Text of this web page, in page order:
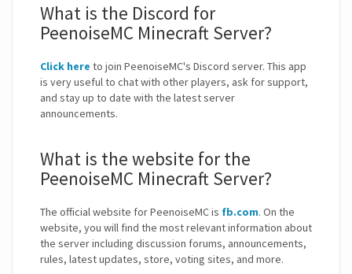
What is the Discord for
PeenoiseMC Minecraft Server?
Click here to join PeenoiseMC's Discord server. This app
is very useful to chat with other players, ask for support,
and stay up to date with the latest server
announcements.
What is the website for the
PeenoiseMC Minecraft Server?
The official website for PeenoiseMC is fb.com. On the
website, you will find the most relevant information about
the server including discussion forums, announcements,
rules, latest updates, store, voting sites, and more.